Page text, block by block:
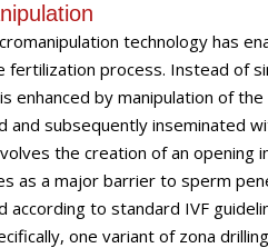
technology has
fertilization process. Instead of
enhanced by manipulation of
and subsequently inseminated
the creation of an opening
as a major barrier to sperm
according to standard IVF
one variant of zona